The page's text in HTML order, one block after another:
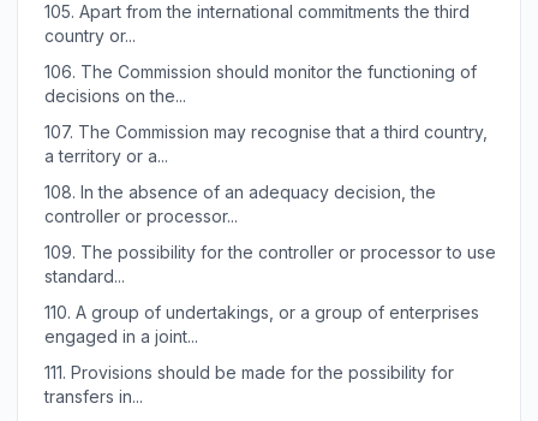
105. Apart from the international commitments the third
country or...
106. The Commission should monitor the functioning of
decisions on the...
107. The Commission may recognise that a third country,
a territory or a...
108. In the absence of an adequacy decision, the
controller or processor...
109. The possibility for the controller or processor to use
standard...
110. A group of undertakings, or a group of enterprises
engaged in a joint...
111. Provisions should be made for the possibility for
transfers in...